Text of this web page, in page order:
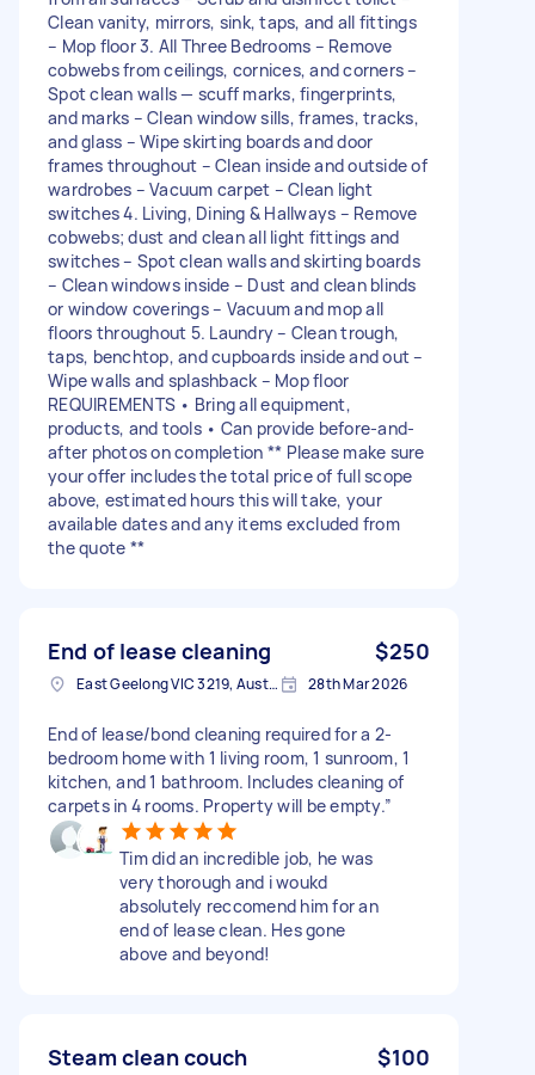
Clean vanity, mirrors, sink, taps, and all fittings
– Mop floor 3. All Three Bedrooms – Remove
cobwebs from ceilings, cornices, and corners –
Spot clean walls — scuff marks, fingerprints,
and marks – Clean window sills, frames, tracks,
and glass – Wipe skirting boards and door
frames throughout – Clean inside and outside of
wardrobes – Vacuum carpet – Clean light
switches 4. Living, Dining & Hallways – Remove
cobwebs; dust and clean all light fittings and
switches – Spot clean walls and skirting boards
– Clean windows inside – Dust and clean blinds
or window coverings – Vacuum and mop all
floors throughout 5. Laundry – Clean trough,
taps, benchtop, and cupboards inside and out –
Wipe walls and splashback – Mop floor
REQUIREMENTS • Bring all equipment,
products, and tools • Can provide before-and-
after photos on completion ** Please make sure
your offer includes the total price of full scope
above, estimated hours this will take, your
available dates and any items excluded from
the quote **
End of lease cleaning $250
East Geelong VIC 3219, Australia 28th Mar 2026
End of lease/bond cleaning required for a 2-
bedroom home with 1 living room, 1 sunroom, 1
kitchen, and 1 bathroom. Includes cleaning of
carpets in 4 rooms. Property will be empty.”
Tim did an incredible job, he was
very thorough and i woukd
absolutely reccomend him for an
end of lease clean. Hes gone
above and beyond!
Steam clean couch $100